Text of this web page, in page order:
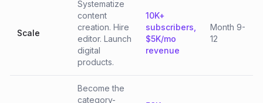
Scale
Systematize
content
creation. Hire
editor. Launch
digital
products.
10K+
subscribers,
$5K/mo
revenue
Month 9-
12
Become the
category-